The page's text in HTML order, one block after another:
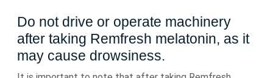
Do not drive or operate machinery
after taking Remfresh melatonin, as it
may cause drowsiness.